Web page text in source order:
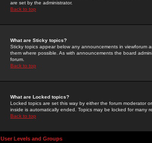
are set by the administrator.
Back to top
What are Sticky topics?
Sticky topics appear below any announcements in
them where possible. As with announcements the board
forum.
Back to top
What are Locked topics?
Locked topics are set this way by either the forum moderator
inside is automatically ended. Topics may be locked for many
Back to top
User Levels and Groups